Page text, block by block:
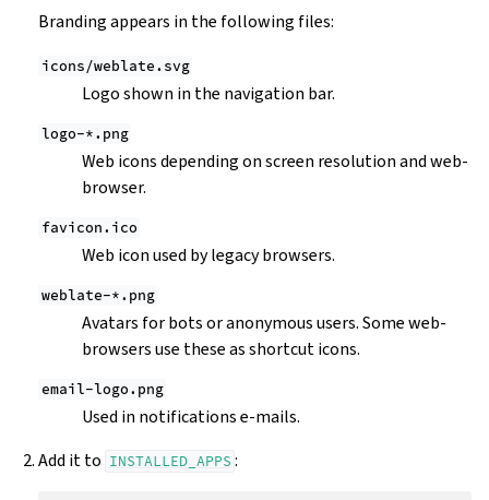
Branding appears in the following files:
icons/weblate.svg
Logo shown in the navigation bar.
logo-*.png
Web icons depending on screen resolution and web-
browser.
favicon.ico
Web icon used by legacy browsers.
weblate-*.png
Avatars for bots or anonymous users. Some web-
browsers use these as shortcut icons.
email-logo.png
Used in notifications e-mails.
Add it to INSTALLED_APPS :